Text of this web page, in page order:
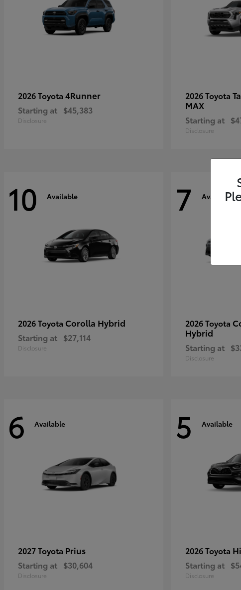
2026 Toyota 4Runner
Starting at $45,383
Disclosure
2026 Toyota
MAX
Starting at
Disclosure
10 Available
2026 Toyota Corolla Hybrid
Starting at $27,114
Disclosure
7 Available
2026 Toyota
Hybrid
Starting at
Disclosure
6 Available
2027 Toyota Prius
Starting at $30,604
Disclosure
5 Available
2026 Toyota
Starting at
Disclosure